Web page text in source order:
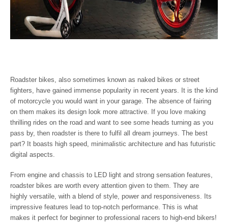
Roadster bikes, also sometimes known as naked bikes or street
fighters, have gained immense popularity in recent years. It is the kind
of motorcycle you would want in your garage. The absence of fairing
on them makes its design look more attractive. If you love making
thrilling rides on the road and want to see some heads turning as you
pass by, then roadster is there to fulfil all dream journeys. The best
part? It boasts high speed, minimalistic architecture and has futuristic
digital aspects.
From engine and chassis to LED light and strong sensation features,
roadster bikes are worth every attention given to them. They are
highly versatile, with a blend of style, power and responsiveness. Its
impressive features lead to top-notch performance. This is what
makes it perfect for beginner to professional racers to high-end bikers!